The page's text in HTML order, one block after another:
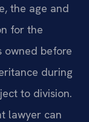
the age and
for the
before
during
to division.
lawyer can